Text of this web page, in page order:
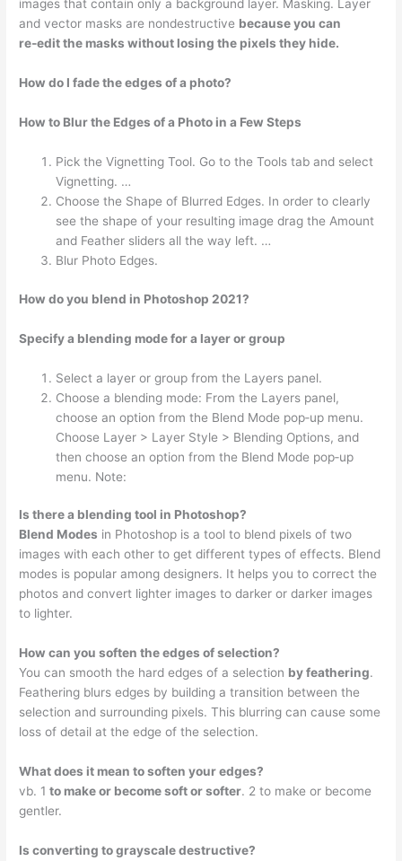
images that contain only a background layer. Masking. Layer
and vector masks are nondestructive because you can
re‑edit the masks without losing the pixels they hide.
How do I fade the edges of a photo?
How to Blur the Edges of a Photo in a Few Steps
Pick the Vignetting Tool. Go to the Tools tab and select
Vignetting. …
Choose the Shape of Blurred Edges. In order to clearly
see the shape of your resulting image drag the Amount
and Feather sliders all the way left. …
Blur Photo Edges.
How do you blend in Photoshop 2021?
Specify a blending mode for a layer or group
Select a layer or group from the Layers panel.
Choose a blending mode: From the Layers panel,
choose an option from the Blend Mode pop‑up menu.
Choose Layer > Layer Style > Blending Options, and
then choose an option from the Blend Mode pop‑up
menu. Note:
Is there a blending tool in Photoshop?
Blend Modes in Photoshop is a tool to blend pixels of two
images with each other to get different types of effects. Blend
modes is popular among designers. It helps you to correct the
photos and convert lighter images to darker or darker images
to lighter.
How can you soften the edges of selection?
You can smooth the hard edges of a selection by feathering.
Feathering blurs edges by building a transition between the
selection and surrounding pixels. This blurring can cause some
loss of detail at the edge of the selection.
What does it mean to soften your edges?
vb. 1to make or become soft or softer. 2 to make or become
gentler.
Is converting to grayscale destructive?